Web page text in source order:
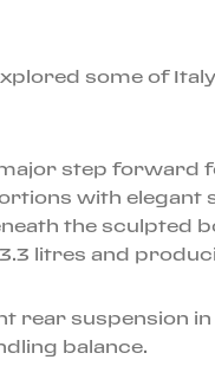
some of
step
with elegant
the
litres and
suspension
balance.